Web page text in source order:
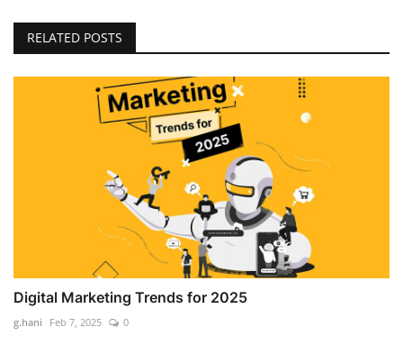
RELATED POSTS
Digital Marketing Trends for 2025
g.hani Feb 7, 2025 0